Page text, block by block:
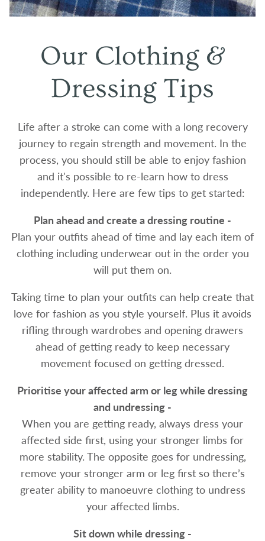
Our Clothing &
Dressing Tips
Life after a stroke can come with a long recovery
journey to regain strength and movement. In the
process, you should still be able to enjoy fashion
and it's possible to re-learn how to dress
independently. Here are few tips to get started:
Plan ahead and create a dressing routine -
Plan your outfits ahead of time and lay each item of
clothing including underwear out in the order you
will put them on.
Taking time to plan your outfits can help create that
love for fashion as you style yourself. Plus it avoids
rifling through wardrobes and opening drawers
ahead of getting ready to keep necessary
movement focused on getting dressed.
Prioritise your affected arm or leg while dressing
and undressing -
When you are getting ready, always dress your
affected side first, using your stronger limbs for
more stability. The opposite goes for undressing,
remove your stronger arm or leg first so there’s
greater ability to manoeuvre clothing to undress
your affected limbs.
Sit down while dressing -